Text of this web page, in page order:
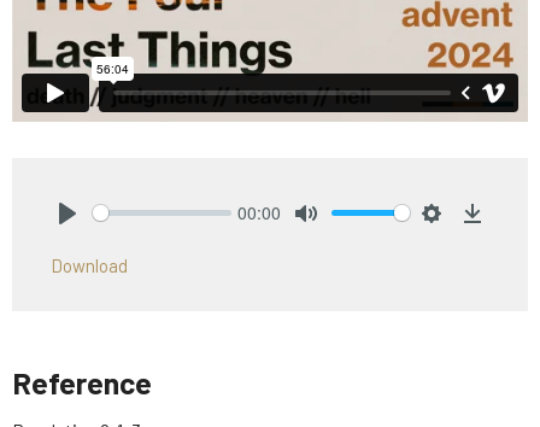
00:00
Download
Reference